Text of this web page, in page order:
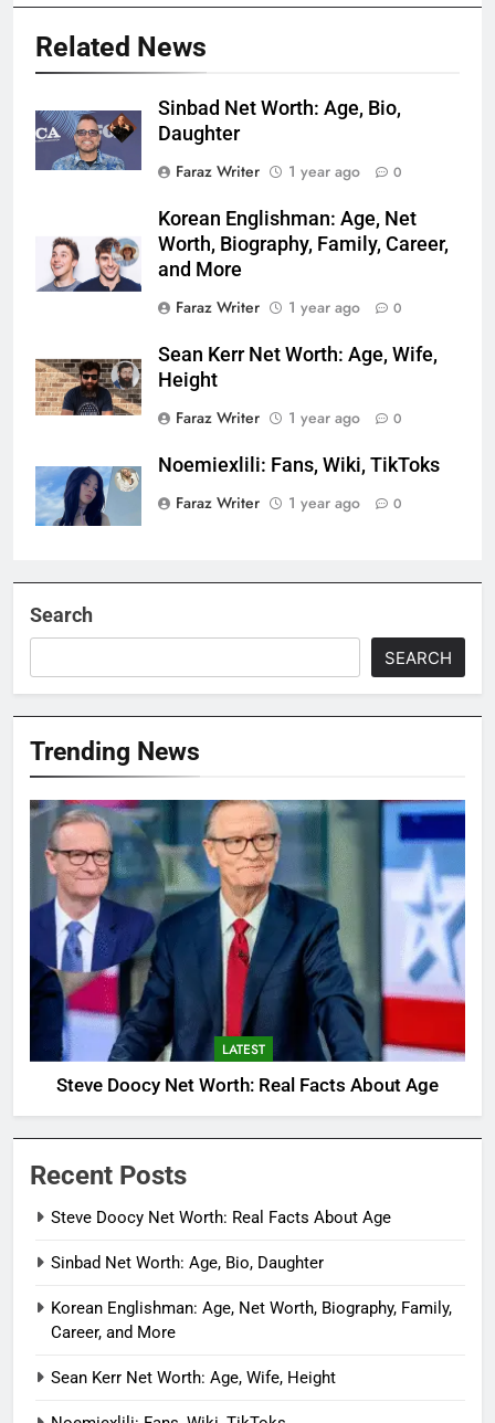
Related News
Sinbad Net Worth: Age, Bio,
Daughter
Faraz Writer
1 year ago 0
Korean Englishman: Age, Net
Worth, Biography, Family, Career,
and More
Faraz Writer
1 year ago 0
Sean Kerr Net Worth: Age, Wife,
Height
Faraz Writer
1 year ago 0
Noemiexlili: Fans, Wiki, TikToks
Faraz Writer
1 year ago 0
Search
SEARCH
Trending News
LATEST
Steve Doocy Net Worth: Real Facts About Age
Recent Posts
Steve Doocy Net Worth: Real Facts About Age
Sinbad Net Worth: Age, Bio, Daughter
Korean Englishman: Age, Net Worth, Biography, Family,
Career, and More
Sean Kerr Net Worth: Age, Wife, Height